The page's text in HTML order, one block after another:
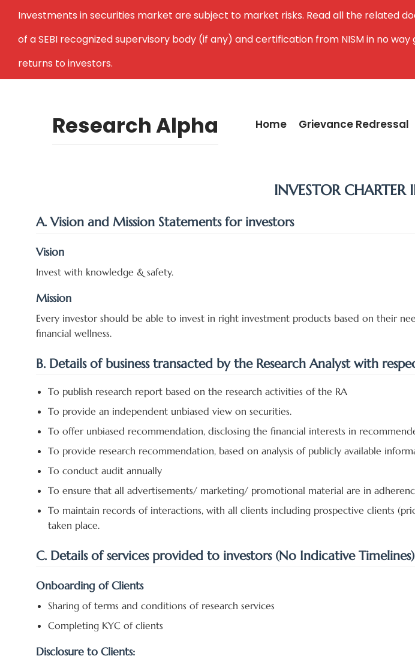
Investments in securities market are subject to market risks. Read all the related
of a SEBI recognized supervisory body (if any) and certification from NISM in no
returns to investors.
Research Alpha Home Grievance Redressal
INVESTOR CHARTER
A. Vision and Mission Statements for investors
Vision
Invest with knowledge & safety.
Mission
Every investor should be able to invest in right investment products based on their
financial wellness.
B. Details of business transacted by the Research Analyst with
To publish research report based on the research activities of the RA
To provide an independent unbiased view on securities.
To offer unbiased recommendation, disclosing the financial interests in
To provide research recommendation, based on analysis of publicly available
To conduct audit annually
To ensure that all advertisements/ marketing/ promotional material are in
To maintain records of interactions, with all clients including prospective clients
taken place.
C. Details of services provided to investors (No Indicative Timelines)
Onboarding of Clients
Sharing of terms and conditions of research services
Completing KYC of clients
Disclosure to Clients: